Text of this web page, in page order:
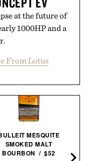
at the future of
1000HP and a
From Lotus
MESQUITE
SMOKED MALT
BOURBON / $52